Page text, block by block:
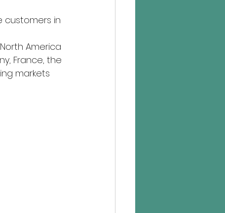
customers in
America
France, the
markets